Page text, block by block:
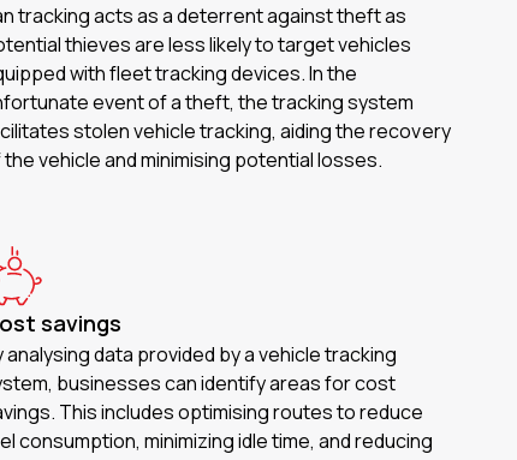
tracking acts as a deterrent against theft as
thieves are less likely to target vehicles
with fleet tracking devices. In the
event of a theft, the tracking system
stolen vehicle tracking, aiding the recovery
vehicle and minimising potential losses.
savings
analysing data provided by a vehicle tracking
businesses can identify areas for cost
This includes optimising routes to reduce
consumption, minimizing idle time, and reducing